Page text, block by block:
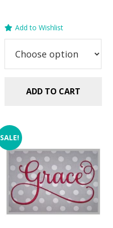
Add to Wishlist
ADD TO CART
SALE!